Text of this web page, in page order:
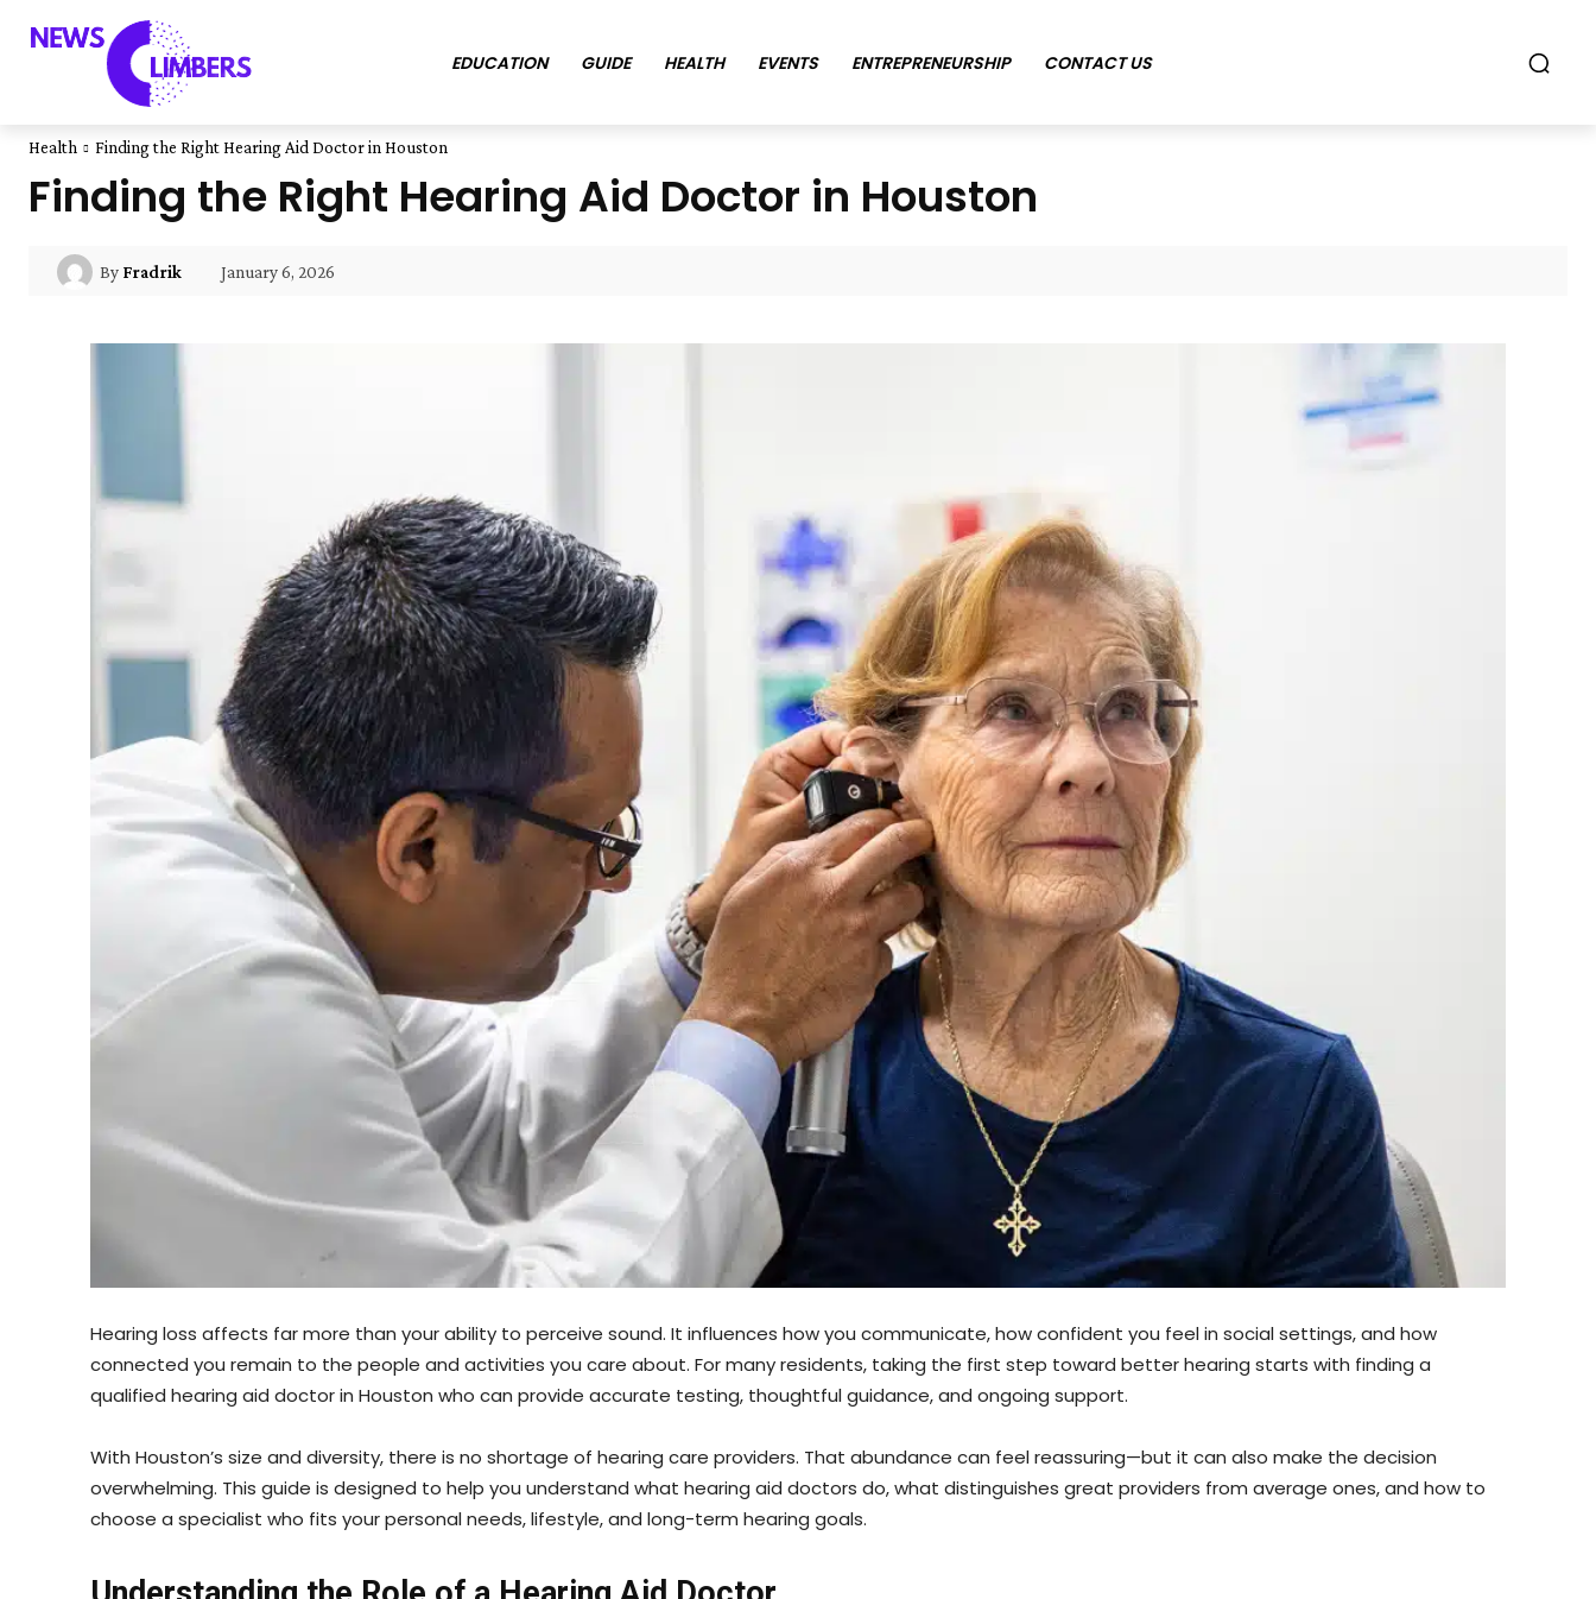
EDUCATION GUIDE HEALTH EVENTS ENTREPRENEURSHIP CONTACT US
Health Finding the Right Hearing Aid Doctor in Houston
Finding the Right Hearing Aid Doctor in Houston
By Fradrik January 6, 2026
Hearing loss affects far more than your ability to perceive sound. It influences how you communicate, how confident you feel in social settings, and how
connected you remain to the people and activities you care about. For many residents, taking the first step toward better hearing starts with finding a
qualified hearing aid doctor in Houston who can provide accurate testing, thoughtful guidance, and ongoing support.
With Houston’s size and diversity, there is no shortage of hearing care providers. That abundance can feel reassuring—but it can also make the decision
overwhelming. This guide is designed to help you understand what hearing aid doctors do, what distinguishes great providers from average ones, and how to
choose a specialist who fits your personal needs, lifestyle, and long-term hearing goals.